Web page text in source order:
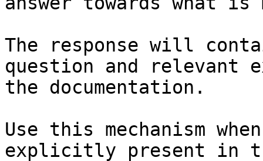
The response will
question and relevant
the documentation.
Use this mechanism
explicitly present in